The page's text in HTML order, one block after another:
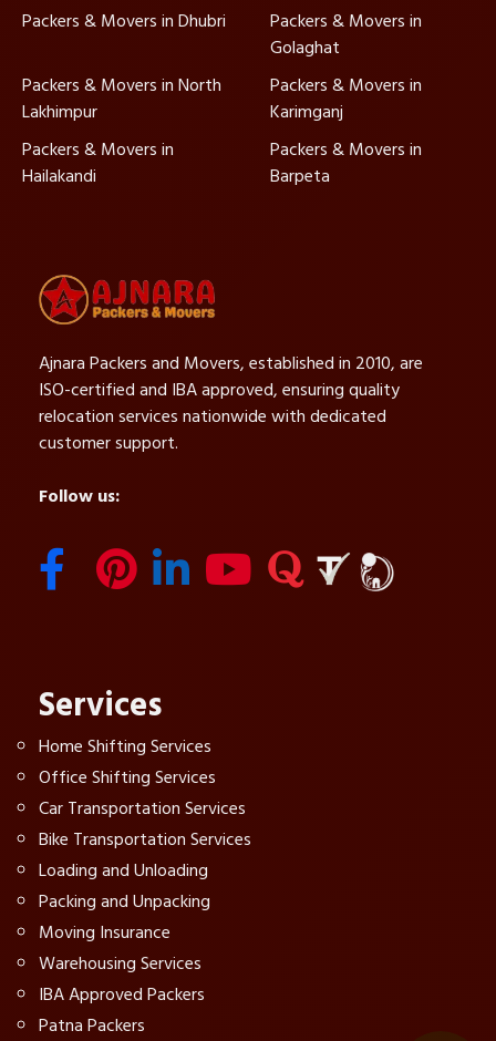
Packers & Movers in Dhubri
Packers & Movers in
Golaghat
Packers & Movers in North
Lakhimpur
Packers & Movers in
Karimganj
Packers & Movers in
Hailakandi
Packers & Movers in
Barpeta
Ajnara Packers and Movers, established in 2010, are
ISO-certified and IBA approved, ensuring quality
relocation services nationwide with dedicated
customer support.
Follow us:
Services
Home Shifting Services
Office Shifting Services
Car Transportation Services
Bike Transportation Services
Loading and Unloading
Packing and Unpacking
Moving Insurance
Warehousing Services
IBA Approved Packers
Patna Packers